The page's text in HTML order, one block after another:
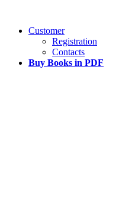
Customer
Registration
Contacts
Buy Books in PDF